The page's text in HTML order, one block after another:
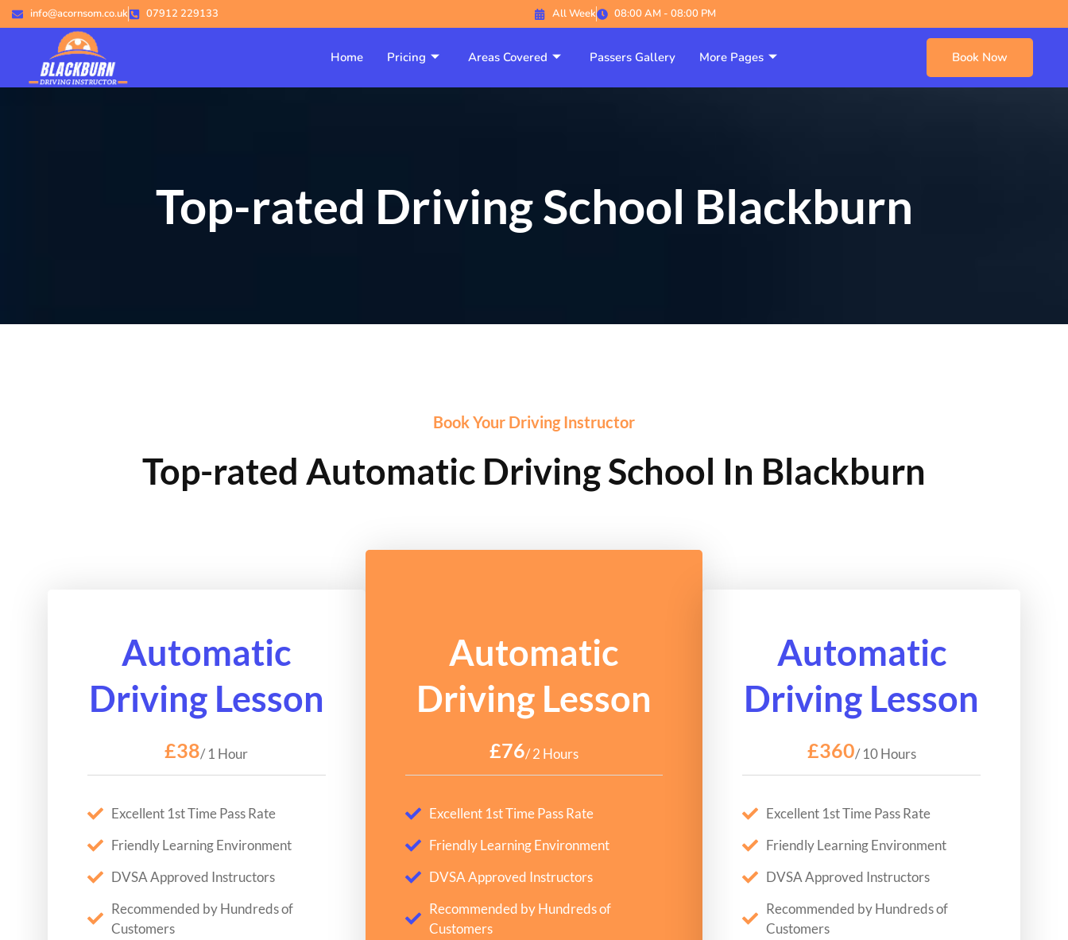
info@acornsom.co.uk 07912 229133 All Week 08:00 AM - 08:00 PM
Home Pricing Areas Covered Passers Gallery More Pages Book Now
Top-rated Driving School Blackburn
Book Your Driving Instructor
Top-rated Automatic Driving School In Blackburn
Automatic
Driving Lesson
£38/ 1 Hour
Excellent 1st Time Pass Rate
Friendly Learning Environment
DVSA Approved Instructors
Recommended by Hundreds of
Customers
Automatic
Driving Lesson
£76/ 2 Hours
Excellent 1st Time Pass Rate
Friendly Learning Environment
DVSA Approved Instructors
Recommended by Hundreds of
Customers
Automatic
Driving Lesson
£360/ 10 Hours
Excellent 1st Time Pass Rate
Friendly Learning Environment
DVSA Approved Instructors
Recommended by Hundreds of
Customers